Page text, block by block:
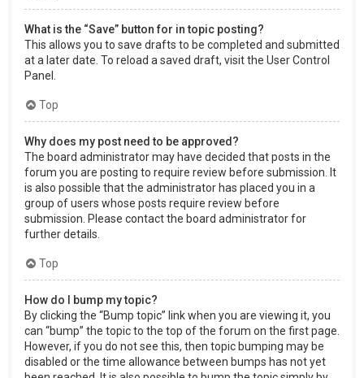
What is the “Save” button for in topic posting?
This allows you to save drafts to be completed and submitted
at a later date. To reload a saved draft, visit the User Control
Panel.
Top
Why does my post need to be approved?
The board administrator may have decided that posts in the
forum you are posting to require review before submission. It
is also possible that the administrator has placed you in a
group of users whose posts require review before
submission. Please contact the board administrator for
further details.
Top
How do I bump my topic?
By clicking the “Bump topic” link when you are viewing it, you
can “bump” the topic to the top of the forum on the first page.
However, if you do not see this, then topic bumping may be
disabled or the time allowance between bumps has not yet